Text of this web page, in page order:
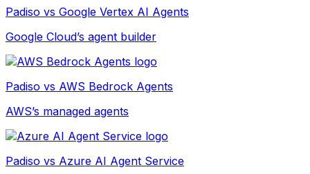
Padiso vs Google Vertex AI Agents
Google Cloud’s agent builder
Padiso vs AWS Bedrock Agents
AWS’s managed agents
Padiso vs Azure AI Agent Service